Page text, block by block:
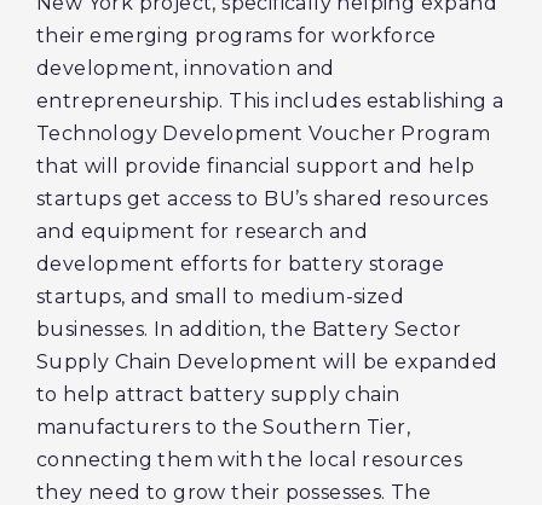
their emerging programs for workforce
development, innovation and
entrepreneurship. This includes establishing a
Technology Development Voucher Program
that will provide financial support and help
startups get access to BU’s shared resources
and equipment for research and
development efforts for battery storage
startups, and small to medium-sized
businesses. In addition, the Battery Sector
Supply Chain Development will be expanded
to help attract battery supply chain
manufacturers to the Southern Tier,
connecting them with the local resources
they need to grow their possesses. The